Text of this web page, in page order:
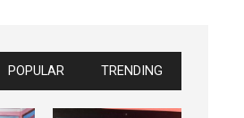
POPULAR TRENDING